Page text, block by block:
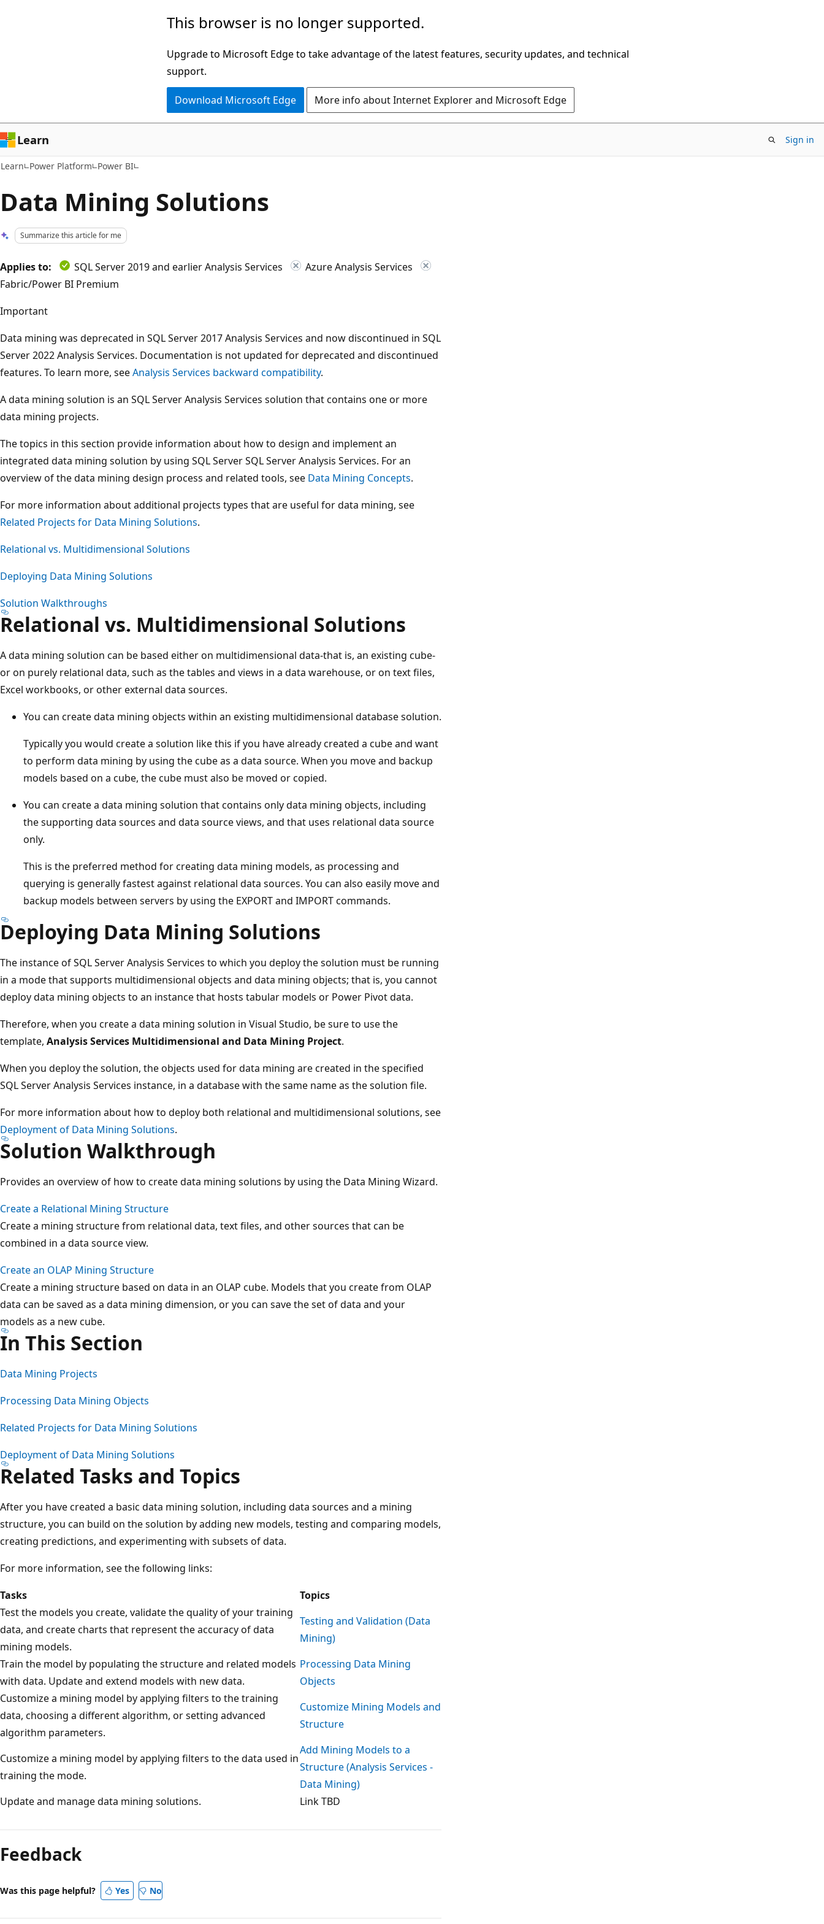
This browser is no longer supported.
Upgrade to Microsoft Edge to take advantage of the latest features, security updates, and technical
support.
Download Microsoft Edge More info about Internet Explorer and Microsoft Edge
Learn Sign in
Learn Power Platform Power BI
Data Mining Solutions
Summarize this article for me
Applies to: SQL Server 2019 and earlier Analysis Services
Azure Analysis Services
Fabric/Power BI Premium
Important
Data mining was deprecated in SQL Server 2017 Analysis Services and now discontinued in SQL
Server 2022 Analysis Services. Documentation is not updated for deprecated and discontinued
features. To learn more, seeAnalysis Services backward compatibility.
A data mining solution is an SQL Server Analysis Services solution that contains one or more
data mining projects.
The topics in this section provide information about how to design and implement an
integrated data mining solution by using SQL Server SQL Server Analysis Services. For an
overview of the data mining design process and related tools, see Data Mining Concepts.
For more information about additional projects types that are useful for data mining, see
Related Projects for Data Mining Solutions.
Relational vs. Multidimensional Solutions
Deploying Data Mining Solutions
Solution Walkthroughs
Relational vs. Multidimensional Solutions
A data mining solution can be based either on multidimensional data-that is, an existing cube-
or on purely relational data, such as the tables and views in a data warehouse, or on text files,
Excel workbooks, or other external data sources.
You can create data mining objects within an existing multidimensional database solution.
Typically you would create a solution like this if you have already created a cube and want
to perform data mining by using the cube as a data source. When you move and backup
models based on a cube, the cube must also be moved or copied.
You can create a data mining solution that contains only data mining objects, including
the supporting data sources and data source views, and that uses relational data source
only.
This is the preferred method for creating data mining models, as processing and
querying is generally fastest against relational data sources. You can also easily move and
backup models between servers by using the EXPORT and IMPORT commands.
Deploying Data Mining Solutions
The instance of SQL Server Analysis Services to which you deploy the solution must be running
in a mode that supports multidimensional objects and data mining objects; that is, you cannot
deploy data mining objects to an instance that hosts tabular models or Power Pivot data.
Therefore, when you create a data mining solution in Visual Studio, be sure to use the
template, Analysis Services Multidimensional and Data Mining Project.
When you deploy the solution, the objects used for data mining are created in the specified
SQL Server Analysis Services instance, in a database with the same name as the solution file.
For more information about how to deploy both relational and multidimensional solutions, see
Deployment of Data Mining Solutions.
Solution Walkthrough
Provides an overview of how to create data mining solutions by using the Data Mining Wizard.
Create a Relational Mining Structure
Create a mining structure from relational data, text files, and other sources that can be
combined in a data source view.
Create an OLAP Mining Structure
Create a mining structure based on data in an OLAP cube. Models that you create from OLAP
data can be saved as a data mining dimension, or you can save the set of data and your
models as a new cube.
In This Section
Data Mining Projects
Processing Data Mining Objects
Related Projects for Data Mining Solutions
Deployment of Data Mining Solutions
Related Tasks and Topics
After you have created a basic data mining solution, including data sources and a mining
structure, you can build on the solution by adding new models, testing and comparing models,
creating predictions, and experimenting with subsets of data.
For more information, see the following links:
Tasks
Topics
Test the models you create, validate the quality of your training
data, and create charts that represent the accuracy of data
mining models.
Testing and Validation (Data
Mining)
Train the model by populating the structure and related models
with data. Update and extend models with new data.
Processing Data Mining
Objects
Customize a mining model by applying filters to the training
data, choosing a different algorithm, or setting advanced
algorithm parameters.
Customize Mining Models and
Structure
Customize a mining model by applying filters to the data used in
training the mode.
Add Mining Models to a
Structure (Analysis Services -
Data Mining)
Update and manage data mining solutions.
Link TBD
Feedback
Was this page helpful? Yes No